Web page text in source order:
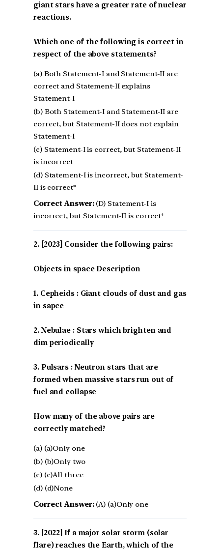
giant stars have a greater rate of nuclear
reactions.
Which one of the following is correct in
respect of the above statements?
(a) Both Statement-I and Statement-II are
correct and Statement-II explains
Statement-I
(b) Both Statement-I and Statement-II are
correct, but Statement-II does not explain
Statement-I
(c) Statement-I is correct, but Statement-II
is incorrect
(d) Statement-I is incorrect, but Statement-
II is correct*
Correct Answer:(D) Statement-I is
incorrect, but Statement-II is correct*
[2023] Consider the following pairs:
Objects in space Description
1. Cepheids : Giant clouds of dust and gas
in sapce
2. Nebulae : Stars which brighten and
dim periodically
3. Pulsars : Neutron stars that are
formed when massive stars run out of
fuel and collapse
How many of the above pairs are
correctly matched?
(a) (a)Only one
(b) (b)Only two
(c) (c)All three
(d) (d)None
Correct Answer:(A) (a)Only one
[2022] If a major solar storm (solar
flare) reaches the Earth, which of the